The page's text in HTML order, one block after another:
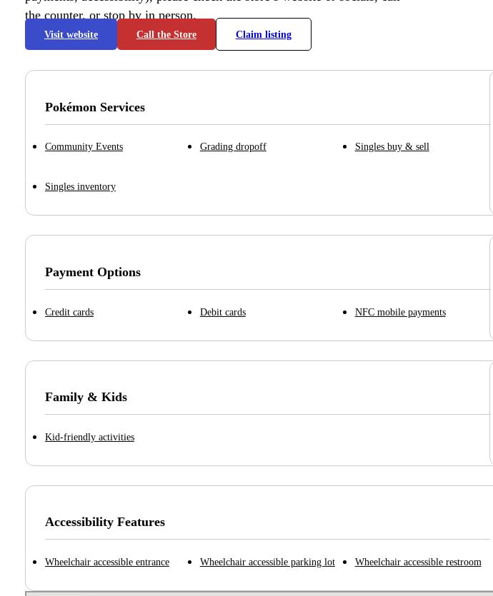
the counter, or stop by in person.
Visit website Call the Store Claim listing
Pokémon Services
Community Events Grading dropoff Singles buy & sell
Singles inventory
Payment Options
Credit cards Debit cards NFC mobile payments
Family & Kids
Kid-friendly activities
Accessibility Features
Wheelchair accessible entrance Wheelchair accessible parking lot Wheelchair accessible restroom